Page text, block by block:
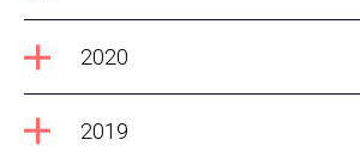
2020
2019